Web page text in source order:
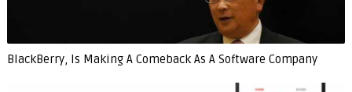
BlackBerry, Is Making A Comeback As A Software Company